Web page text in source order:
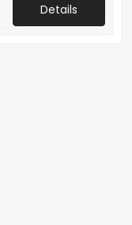
Details